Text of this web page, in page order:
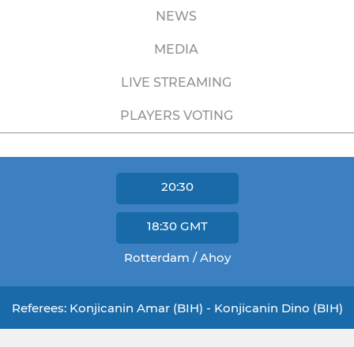
NEWS
MEDIA
LIVE STREAMING
PLAYERS VOTING
20:30
18:30 GMT
Rotterdam / Ahoy
Referees: Konjicanin Amar (BIH) - Konjicanin Dino (BIH)